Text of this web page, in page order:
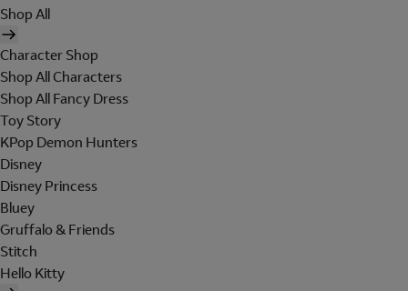
Shop All
Character Shop
Shop All Characters
Shop All Fancy Dress
Toy Story
KPop Demon Hunters
Disney
Disney Princess
Bluey
Gruffalo & Friends
Stitch
Hello Kitty